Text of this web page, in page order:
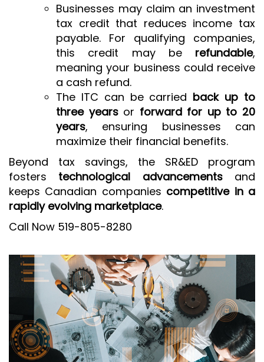
Businesses may claim an investment
tax credit that reduces income tax
payable. For qualifying companies,
this credit may be refundable,
meaning your business could receive
a cash refund.
The ITC can be carried back up to
three yearsor forward for up to 20
years, ensuring businesses can
maximize their financial benefits.
Beyond tax savings, the SR&ED program
fosters technological advancementsand
keeps Canadian companies competitive in a
rapidly evolving marketplace.
Call Now 519-805-8280